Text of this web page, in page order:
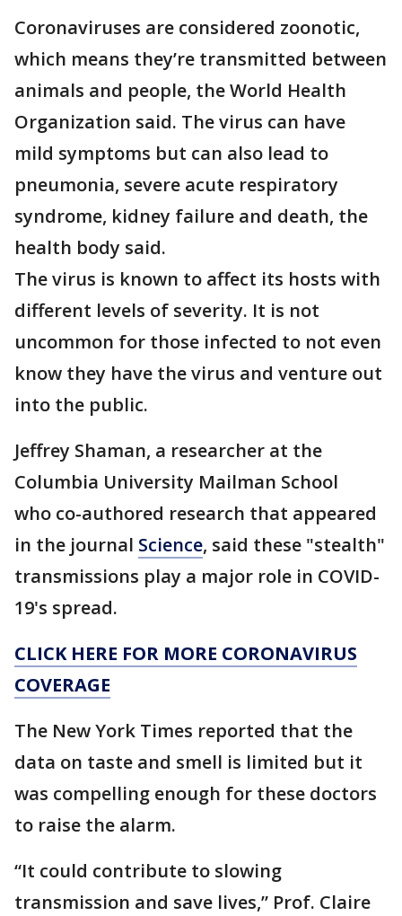
Coronaviruses are considered zoonotic,
which means they’re transmitted between
animals and people, the World Health
Organization said. The virus can have
mild symptoms but can also lead to
pneumonia, severe acute respiratory
syndrome, kidney failure and death, the
health body said.
The virus is known to affect its hosts with
different levels of severity. It is not
uncommon for those infected to not even
know they have the virus and venture out
into the public.
Jeffrey Shaman, a researcher at the
Columbia University Mailman School
who co-authored research that appeared
in the journal Science, said these "stealth"
transmissions play a major role in COVID-
19's spread.
CLICK HERE FOR MORE CORONAVIRUS
COVERAGE
The New York Times reported that the
data on taste and smell is limited but it
was compelling enough for these doctors
to raise the alarm.
“It could contribute to slowing
transmission and save lives,” Prof. Claire